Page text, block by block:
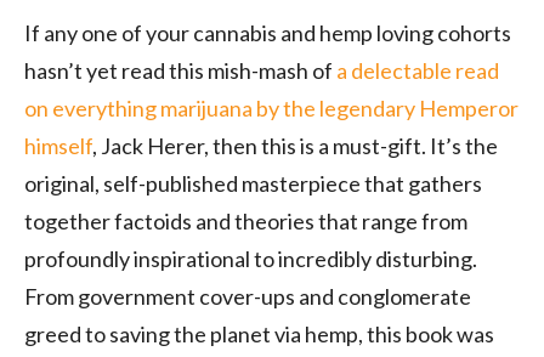
If any one of your cannabis and hemp loving cohorts
hasn’t yet read this mish-mash of a delectable read
on everything marijuana by the legendary Hemperor
himself, Jack Herer, then this is a must-gift. It’s the
original, self-published masterpiece that gathers
together factoids and theories that range from
profoundly inspirational to incredibly disturbing.
From government cover-ups and conglomerate
greed to saving the planet via hemp, this book was